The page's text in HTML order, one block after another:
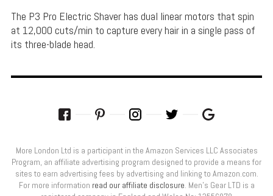
The P3 Pro Electric Shaver has dual linear motors that spin
at 12,000 cuts/min to capture every hair in a single pass of
its three-blade head.
More London Ltd is a participant in the Amazon Services LLC Associates
Program, an affiliate advertising program designed to provide a means for
sites to earn advertising fees by advertising and linking to Amazon.com.
For more information read our affiliate disclosure. Men’s Gear LTD is a